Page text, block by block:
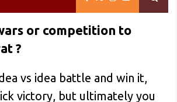
or competition to
?
vs idea battle and win it,
victory, but ultimately you